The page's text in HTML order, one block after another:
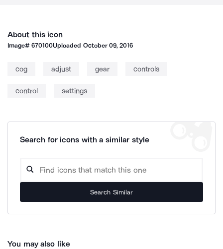
About this icon
Image#670100Uploaded October 09, 2016
cog adjust gear controls
control settings
Search for icons with a similar style
Search Similar
You may also like